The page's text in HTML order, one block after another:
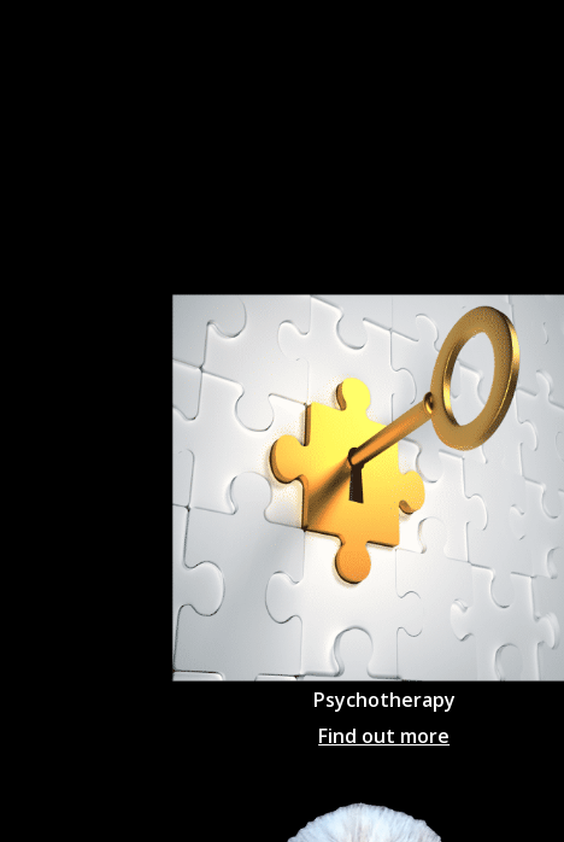
Psychotherapy
Find out more